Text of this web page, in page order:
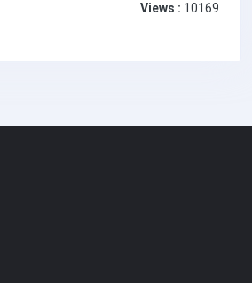
Views : 10169